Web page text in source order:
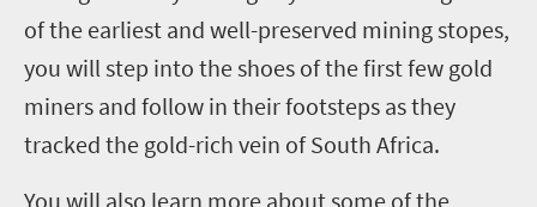
of the earliest and well-preserved mining stopes,
you will step into the shoes of the first few gold
miners and follow in their footsteps as they
tracked the gold-rich vein of South Africa.
You will also learn more about some of the